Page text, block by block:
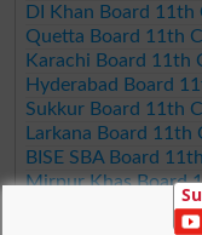
DI Khan Board
Quetta Board 11th
Karachi Board 11th
Hyderabad Board
Sukkur Board 11th
Larkana Board
BISE SBA Board
Mirpur Khas Board
Aga Khan Board
Wifaq ul Madaris